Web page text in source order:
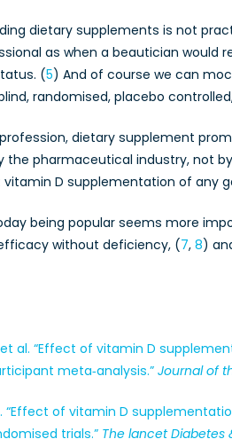
dietary supplements is not
as when a beautician would
(5) And of course we can
randomised, placebo
dietary supplement
the pharmaceutical industry, not
D supplementation of any
being popular seems more
without deficiency, (7, 8)
et al. “Effect of vitamin D
meta‐analysis.” Journal of
“Effect of vitamin D
trials.” The lancet Diabetes